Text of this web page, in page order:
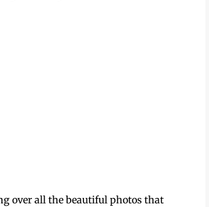
over all the beautiful photos that